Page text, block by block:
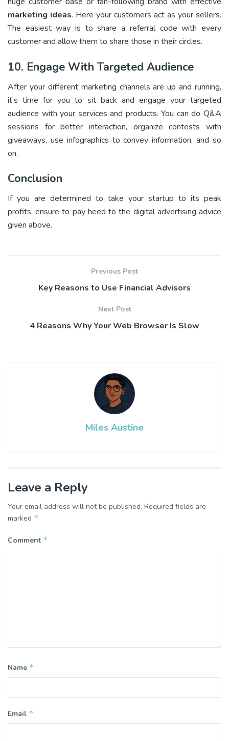
marketing ideas. Here your customers act as your sellers.
The easiest way is to share a referral code with every
customer and allow them to share those in their circles.
10. Engage With Targeted Audience
After your different marketing channels are up and running,
it’s time for you to sit back and engage your targeted
audience with your services and products. You can do Q&A
sessions for better interaction, organize contests with
giveaways, use infographics to convey information, and so
on.
Conclusion
If you are determined to take your startup to its peak
profits, ensure to pay heed to the digital advertising advice
given above.
Previous Post
Key Reasons to Use Financial Advisors
Next Post
4 Reasons Why Your Web Browser Is Slow
Miles Austine
Leave a Reply
Your email address will not be published. Required fields are
marked *
Comment *
Name *
Email *